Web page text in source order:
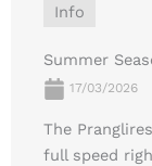
Info
Summer
17/03/2026
The
full speed